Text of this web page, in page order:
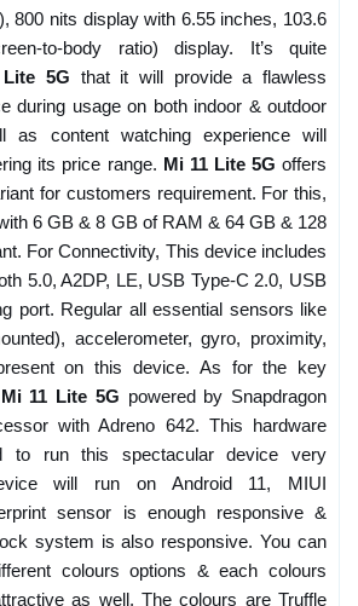
800 nits display with 6.55 inches, 103.6
to-body ratio) display. It’s quite
Lite 5G that it will provide a flawless
during usage on both indoor & outdoor
as content watching experience will
its price range. Mi 11 Lite 5G offers
for customers requirement. For this,
6 GB & 8 GB of RAM & 64 GB & 128
For Connectivity, This device includes
5.0, A2DP, LE, USB Type-C 2.0, USB
port. Regular all essential sensors like
accelerometer, gyro, proximity,
on this device. As for the key
11 Lite 5G powered by Snapdragon
with Adreno 642. This hardware
to run this spectacular device very
will run on Android 11, MIUI
sensor is enough responsive &
system is also responsive. You can
colours options & each colours
as well. The colours are Truffle